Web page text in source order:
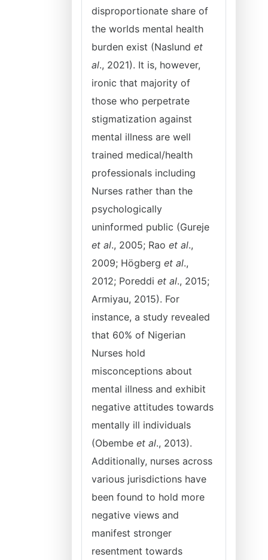
disproportionate share of
the worlds mental health
burden exist (Naslund et
al., 2021). It is, however,
ironic that majority of
those who perpetrate
stigmatization against
mental illness are well
trained medical/health
professionals including
Nurses rather than the
psychologically
uninformed public (Gureje
et al., 2005; Rao et al.,
2009; Högberg et al.,
2012; Poreddi et al., 2015;
Armiyau, 2015). For
instance, a study revealed
that 60% of Nigerian
Nurses hold
misconceptions about
mental illness and exhibit
negative attitudes towards
mentally ill individuals
(Obembe et al., 2013).
Additionally, nurses across
various jurisdictions have
been found to hold more
negative views and
manifest stronger
resentment towards